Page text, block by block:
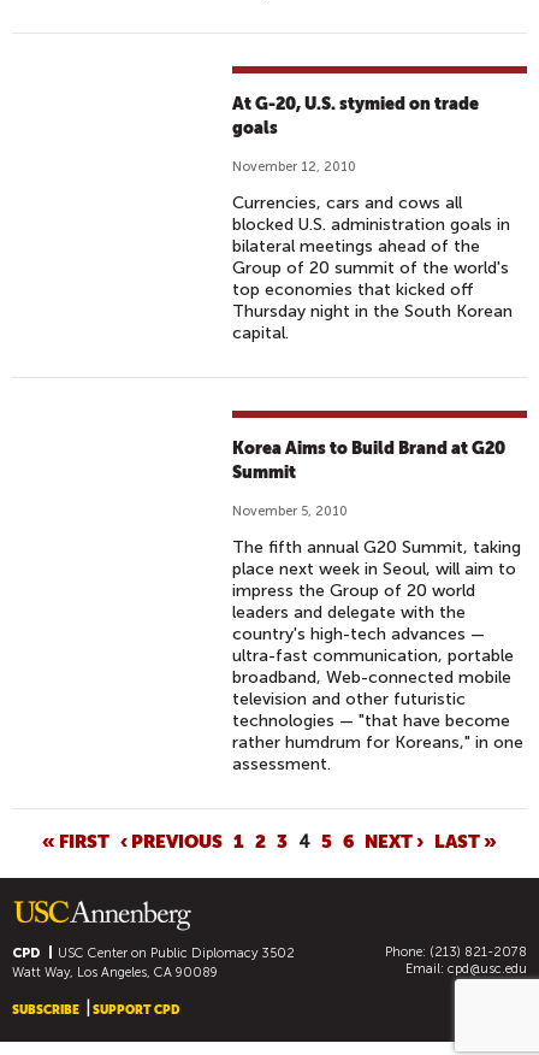
At G-20, U.S. stymied on trade
goals
November 12, 2010
Currencies, cars and cows all
blocked U.S. administration goals in
bilateral meetings ahead of the
Group of 20 summit of the world's
top economies that kicked off
Thursday night in the South Korean
capital.
Korea Aims to Build Brand at G20
Summit
November 5, 2010
The fifth annual G20 Summit, taking
place next week in Seoul, will aim to
impress the Group of 20 world
leaders and delegate with the
country's high-tech advances —
ultra-fast communication, portable
broadband, Web-connected mobile
television and other futuristic
technologies — "that have become
rather humdrum for Koreans," in one
assessment.
A
G
E
S
« FIRST ‹ PREVIOUS 1 2 3 4 5 6 NEXT › LAST »
CPD USC Center on Public Diplomacy3502
Watt Way, Los Angeles, CA 90089
Phone: (213) 821-2078
Email: cpd@usc.edu
SUBSCRIBE SUPPORT CPD